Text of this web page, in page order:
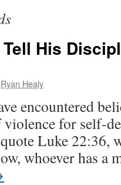
His
Ryan Healy
encountered
violence for self-
Luke 22:36,
whoever has